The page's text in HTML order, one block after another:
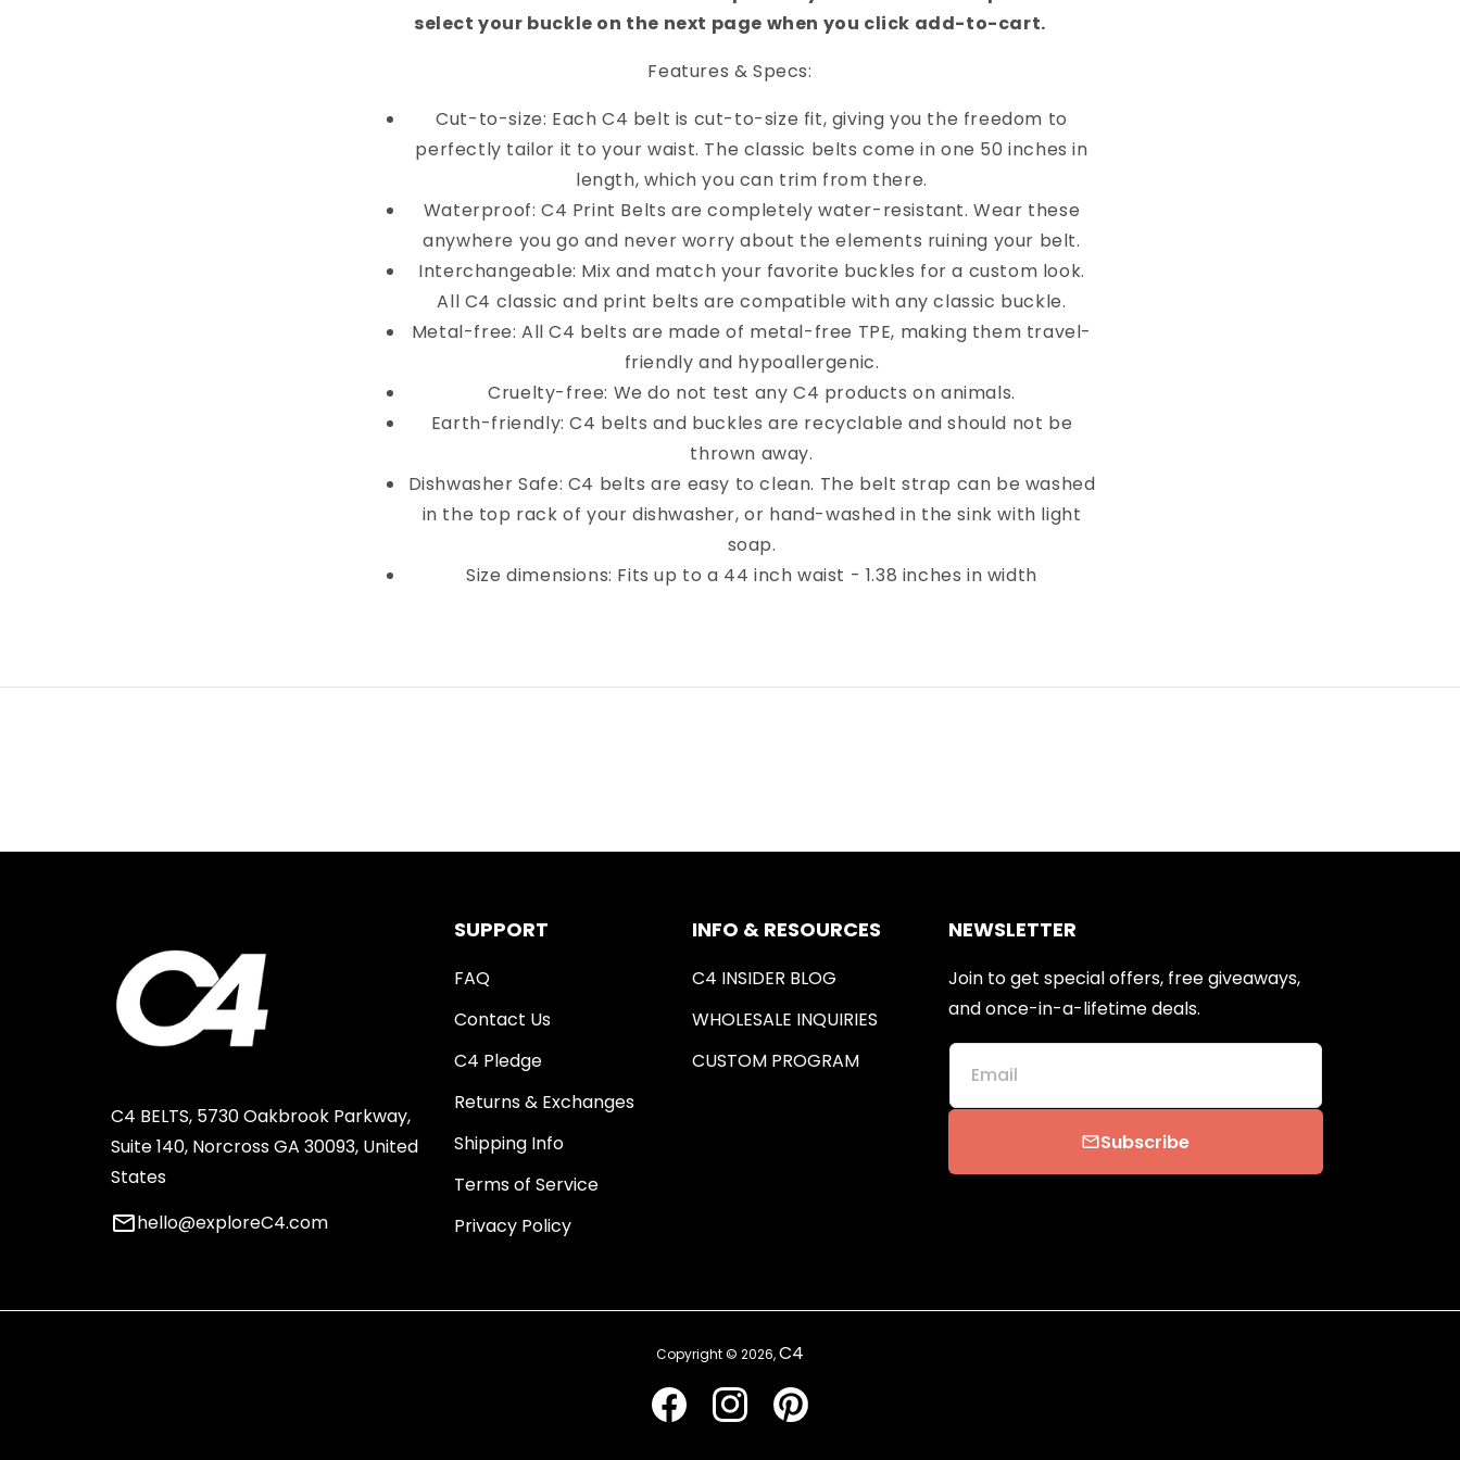
select your buckle on the next page when you click add-to-cart.
Features & Specs:
Cut-to-size: Each C4 belt is cut-to-size fit, giving you the freedom to
perfectly tailor it to your waist. The classic belts come in one 50 inches in
length, which you can trim from there.
Waterproof: C4 Print Belts are completely water-resistant. Wear these
anywhere you go and never worry about the elements ruining your belt.
Interchangeable: Mix and match your favorite buckles for a custom look.
All C4 classic and print belts are compatible with any classic buckle.
Metal-free: All C4 belts are made of metal-free TPE, making them travel-
friendly and hypoallergenic.
Cruelty-free: We do not test any C4 products on animals.
Earth-friendly: C4 belts and buckles are recyclable and should not be
thrown away.
Dishwasher Safe: C4 belts are easy to clean. The belt strap can be washed
in the top rack of your dishwasher, or hand-washed in the sink with light
soap.
Size dimensions: Fits up to a 44 inch waist - 1.38 inches in width
C4 BELTS, 5730 Oakbrook Parkway,
Suite 140, Norcross GA 30093, United
States
emailhello@exploreC4.com
SUPPORT
FAQ
Contact Us
C4 Pledge
Returns & Exchanges
Shipping Info
Terms of Service
Privacy Policy
INFO & RESOURCES
C4 INSIDER BLOG
WHOLESALE INQUIRIES
CUSTOM PROGRAM
NEWSLETTER
Join to get special offers, free giveaways,
and once-in-a-lifetime deals.
Email
emailSubscribe
Copyright © 2026,C4
FacebookInstagramPinterest